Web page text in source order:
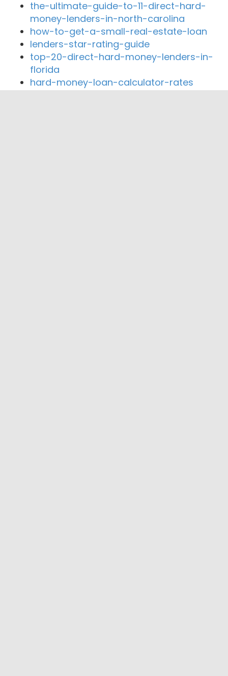
the-ultimate-guide-to-11-direct-hard-
money-lenders-in-north-carolina
how-to-get-a-small-real-estate-loan
lenders-star-rating-guide
top-20-direct-hard-money-lenders-in-
florida
hard-money-loan-calculator-rates